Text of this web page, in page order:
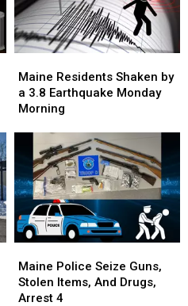
Arrested
Arrested
Residents
Shaken
by
Earthquake
Monday
Morning
Maine Residents Shaken by
a 3.8 Earthquake Monday
Morning
Residents
Shaken
by
Earthquake
Monday
Morning
Police
Seize
Guns,
Maine Police Seize Guns,
Stolen Items, And Drugs,
Arrest 4
Police
Seize
Guns,